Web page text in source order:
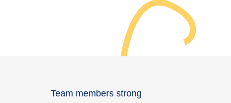
Team members strong